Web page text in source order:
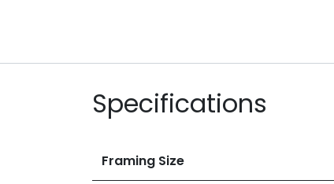
Specifications
Framing Size